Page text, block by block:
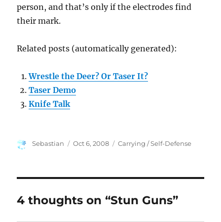
person, and that’s only if the electrodes find
their mark.
Related posts (automatically generated):
Wrestle the Deer? Or Taser It?
Taser Demo
Knife Talk
Author
Sebastian
Posted
Oct 6, 2008 Categories
Carrying / Self-Defense
4 thoughts on “Stun Guns”